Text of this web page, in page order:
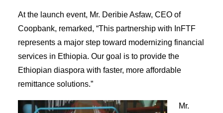
At the launch event, Mr. Deribie Asfaw, CEO of
Coopbank, remarked, “This partnership with InFTF
represents a major step toward modernizing financial
services in Ethiopia. Our goal is to provide the
Ethiopian diaspora with faster, more affordable
remittance solutions.”
Mr.